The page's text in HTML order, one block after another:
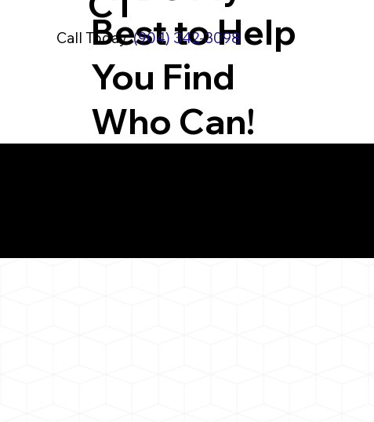
Best to Help
You Find
Who Can!
Call Today:(904) 342-3098